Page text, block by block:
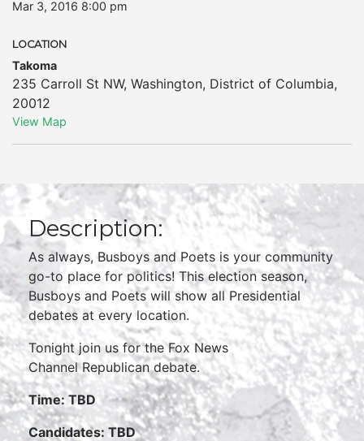
Mar 3, 2016 8:00 pm
LOCATION
Takoma
235 Carroll St NW, Washington, District of Columbia,
20012
View Map
Description:
As always, Busboys and Poets is your community
go-to place for politics! This election season,
Busboys and Poets will show all Presidential
debates at every location.
Tonight join us for the Fox News
Channel Republican debate.
Time: TBD
Candidates: TBD